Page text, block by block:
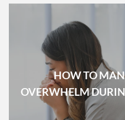
HOW TO
OVERWHELM